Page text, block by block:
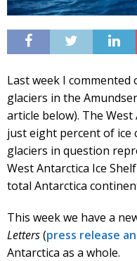
Last week I
glaciers in the
article below). The
just eight percent of ice
glaciers in question
West Antarctica Ice
total Antarctica
This week we have a
Letters(press release
Antarctica as a whole.